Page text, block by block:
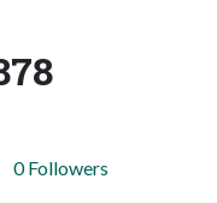
0 Followers